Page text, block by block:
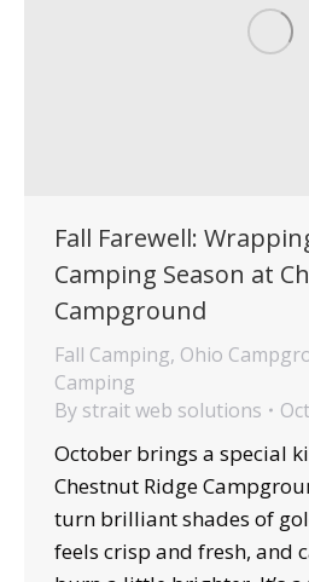
Fall Farewell:
Camping Season at
Campground
Fall Camping, Ohio
Camping
By strait web solutions
October brings a special
Chestnut Ridge
turn brilliant shades of
feels crisp and fresh, and